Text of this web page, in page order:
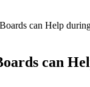
can Help
can